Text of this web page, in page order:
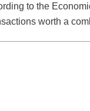
to the
worth a